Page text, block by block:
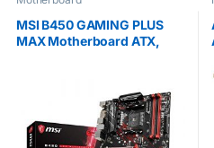
MSI B450 GAMING PLUS
MAX Motherboard ATX,
Sync, HDMI, DVI-D, AMD
RYZEN 1st, 2nd and 3rd
Gen Ready